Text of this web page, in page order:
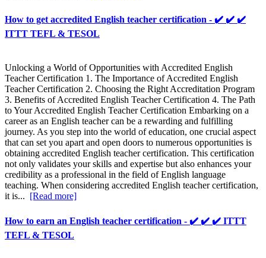
How to get accredited English teacher certification - ✔️ ✔️ ✔️
ITTT TEFL & TESOL
Unlocking a World of Opportunities with Accredited English
Teacher Certification 1. The Importance of Accredited English
Teacher Certification 2. Choosing the Right Accreditation Program
3. Benefits of Accredited English Teacher Certification 4. The Path
to Your Accredited English Teacher Certification Embarking on a
career as an English teacher can be a rewarding and fulfilling
journey. As you step into the world of education, one crucial aspect
that can set you apart and open doors to numerous opportunities is
obtaining accredited English teacher certification. This certification
not only validates your skills and expertise but also enhances your
credibility as a professional in the field of English language
teaching. When considering accredited English teacher certification,
it is... [Read more]
How to earn an English teacher certification - ✔️ ✔️ ✔️ ITTT
TEFL & TESOL